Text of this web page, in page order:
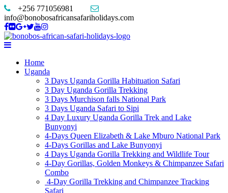
+256 771056981
info@bonobosafricansafariholidays.com
Home
Uganda
3 Days Uganda Gorilla Habituation Safari
3 Day Uganda Gorilla Trekking
3 Days Murchison falls National Park
3 Days Uganda Safari to Sipi
4 Day Luxury Uganda Gorilla Trek and Lake
Bunyonyi
4-Days Queen Elizabeth & Lake Mburo National Park
4-Days Gorillas and Lake Bunyonyi
4 Days Uganda Gorilla Trekking and Wildlife Tour
4-Day Gorillas, Golden Monkeys & Chimpanzee Safari
Combo
4-Day Gorilla Trekking and Chimpanzee Tracking
Safari